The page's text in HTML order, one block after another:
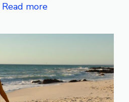
Read more